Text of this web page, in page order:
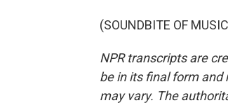
(SOUNDBITE OF
NPR transcripts are
be in its final form and
may vary. The